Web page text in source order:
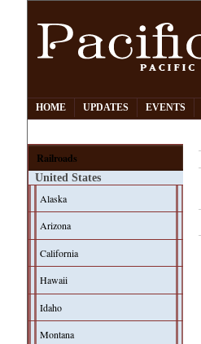
HOME UPDATES EVENTS
Railroads
United States
Alaska
Arizona
California
Hawaii
Idaho
Montana